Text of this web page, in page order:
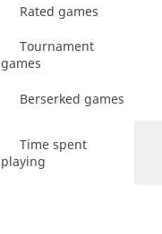
Rated games
Tournament
games
Berserked games
Time spent
playing